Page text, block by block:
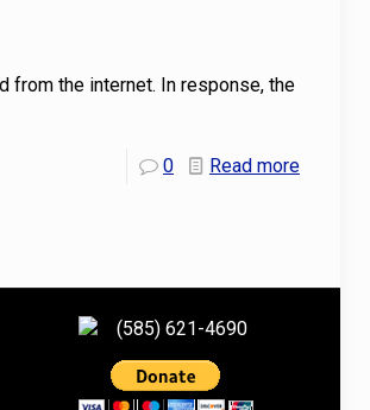
from the internet. In response, the
0 Read more
(585) 621-4690